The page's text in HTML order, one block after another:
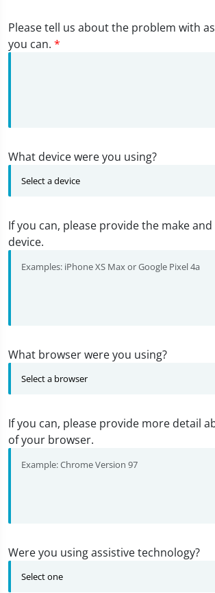
Please tell us about the problem with
you can. *
What device were you using?
If you can, please provide the make
device.
What browser were you using?
If you can, please provide more detail
of your browser.
Were you using assistive technology?